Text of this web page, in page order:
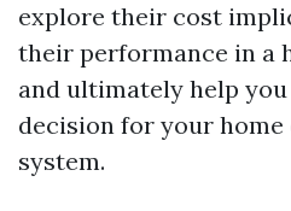
explore their cost
their performance in a
and ultimately help
decision for your
system.